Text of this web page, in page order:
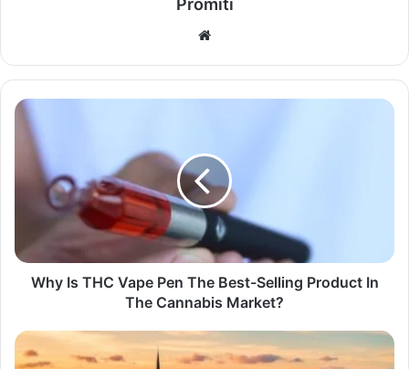
Website
Why Is THC Vape Pen The Best-Selling Product In
The Cannabis Market?